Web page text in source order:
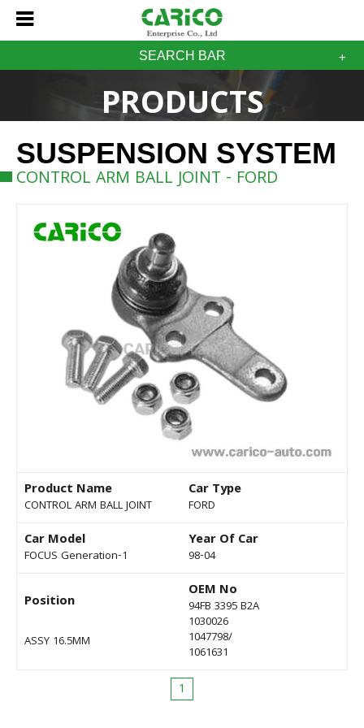
SEARCH BAR
PRODUCTS
SUSPENSION SYSTEM
CONTROL ARM BALL JOINT - FORD
Product Name
CONTROL ARM BALL JOINT
Car Type
FORD
Car Model
FOCUS Generation-1
Year Of Car
98-04
Position
ASSY 16.5MM
OEM No
94FB 3395 B2A
1030026
1047798/
1061631
1